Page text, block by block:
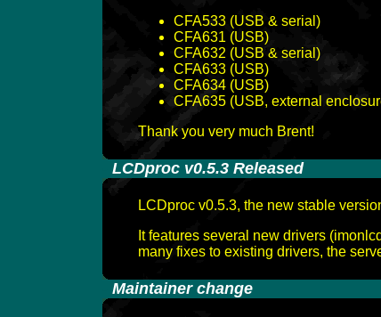
CFA533 (USB & serial)
CFA631 (USB)
CFA632 (USB & serial)
CFA633 (USB)
CFA634 (USB)
CFA635 (USB, external
Thank you very much Brent!
LCDproc v0.5.3 Released
LCDproc v0.5.3, the new stable
It features several new drivers
many fixes to existing drivers, the
Maintainer change